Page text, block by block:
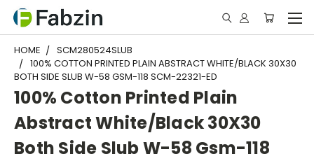
HOME
SCM280524SLUB
100% COTTON PRINTED PLAIN ABSTRACT WHITE/BLACK 30X30
BOTH SIDE SLUB W-58 GSM-118 SCM-22321-ED
100% Cotton Printed Plain
Abstract White/Black 30X30
Both Side Slub W-58 Gsm-118